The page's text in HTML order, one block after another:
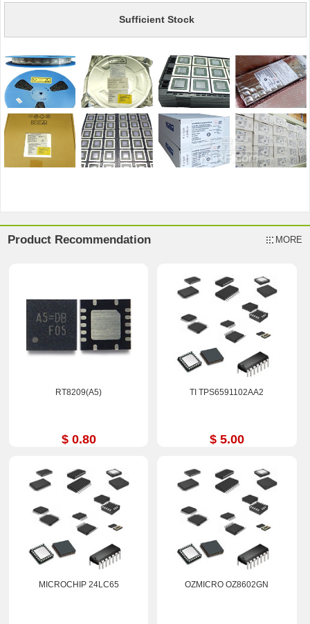
Sufficient Stock
Product Recommendation MORE
RT8209(A5)
$ 0.80
TI TPS6591102AA2
$ 5.00
MICROCHIP 24LC65 OZMICRO OZ8602GN